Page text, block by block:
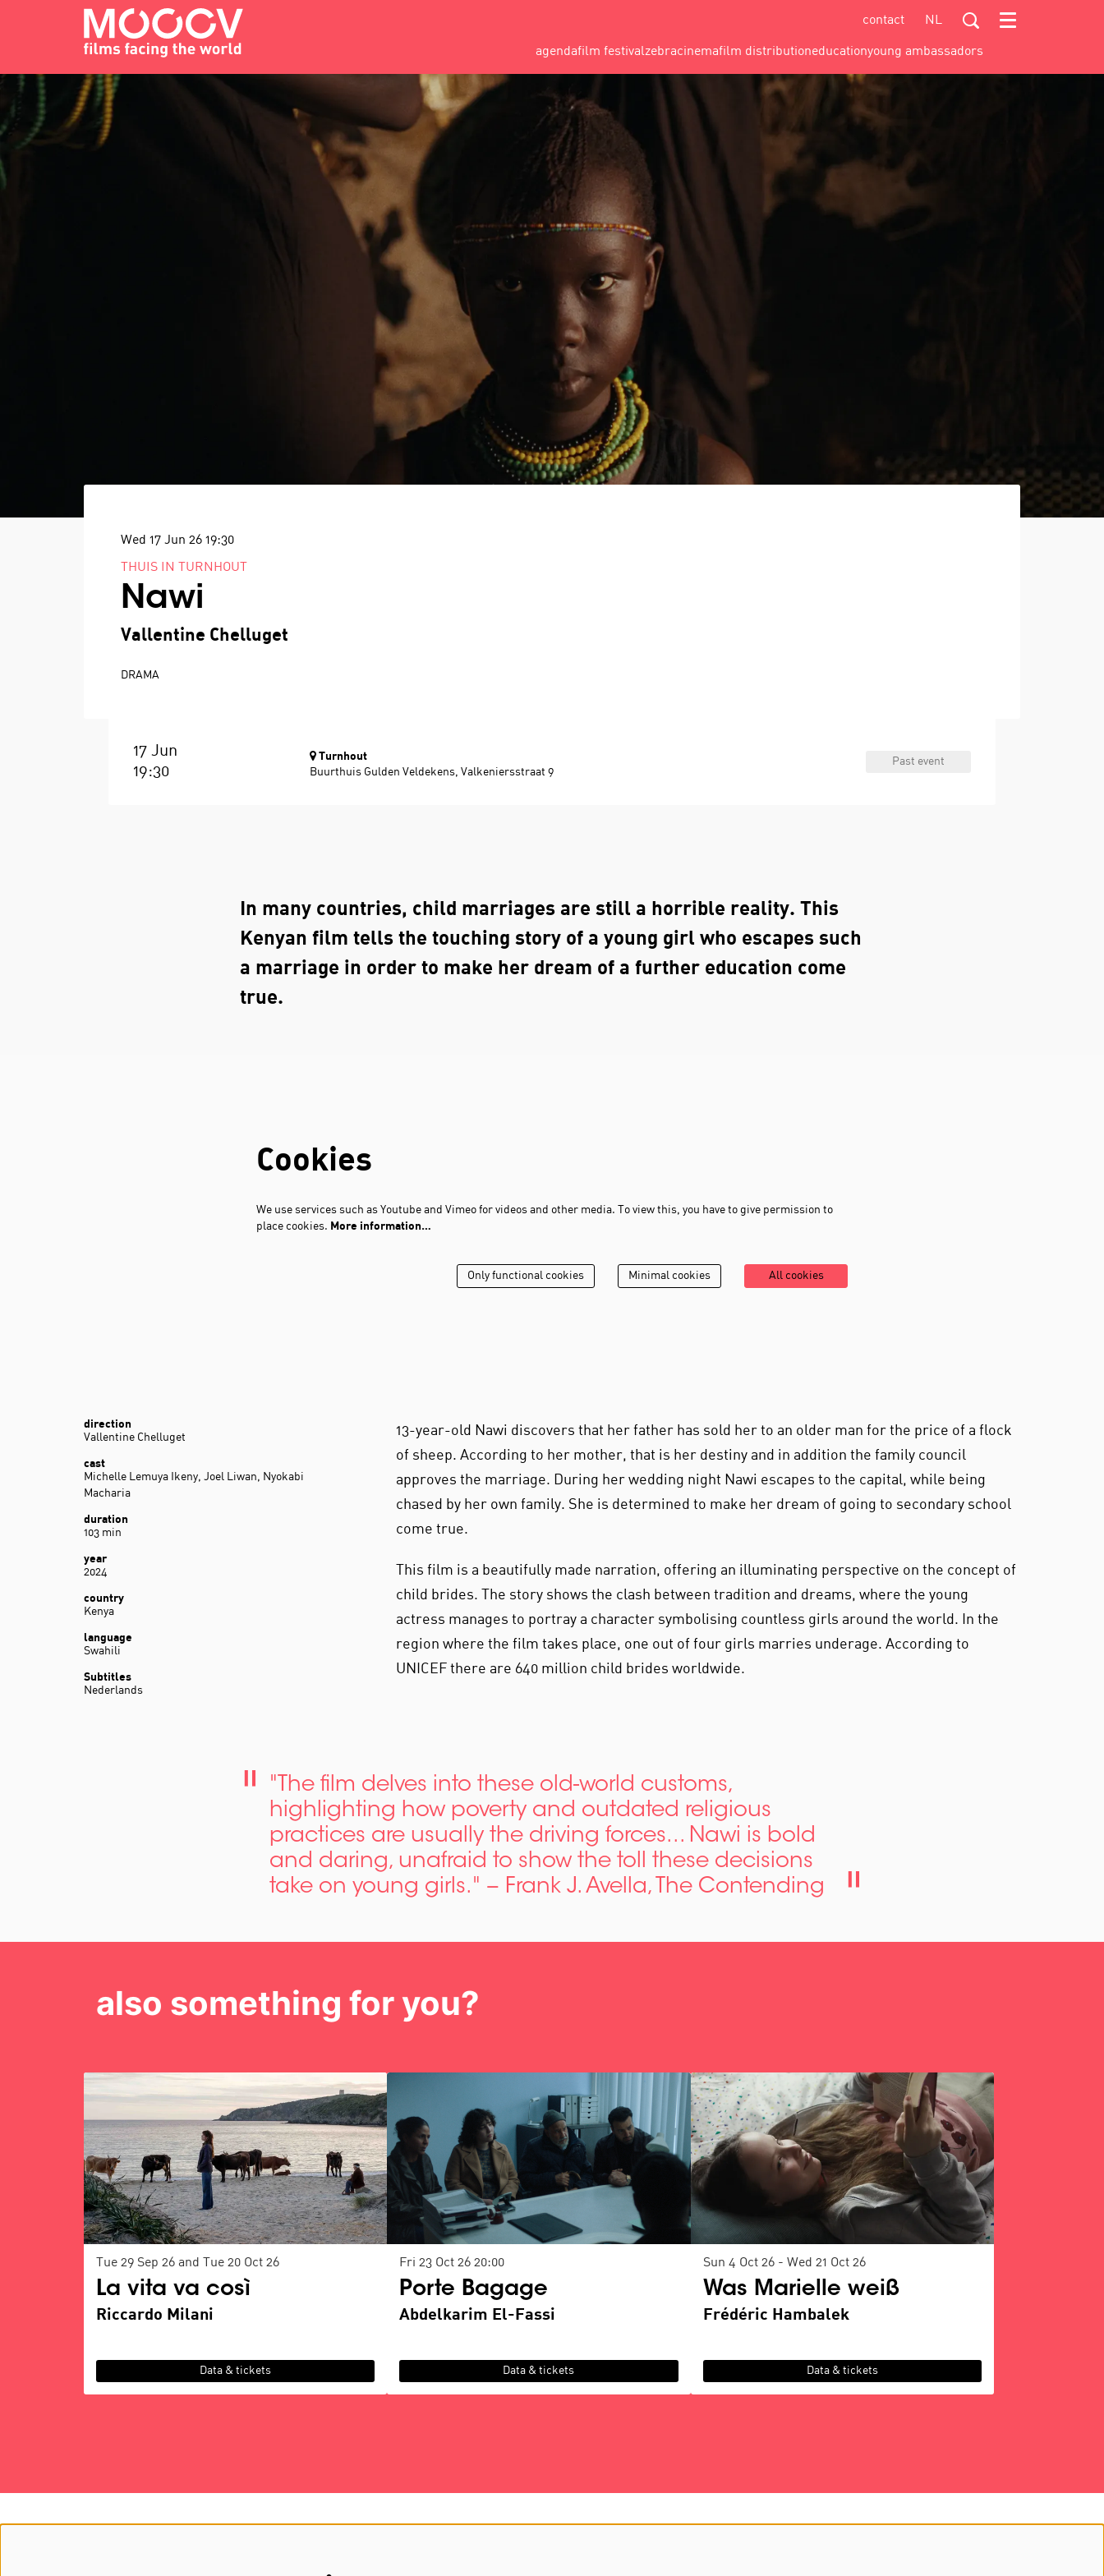
contact NL
agendafilm festivalzebracinemafilm distributioneducationyoung ambassadors
Menu
Nawi
Vallentine Chelluget
THUIS IN TURNHOUT
Wed 17 Jun 26 19:30
DRAMA
17 Jun
19:30
Turnhout
Buurthuis Gulden Veldekens, Valkeniersstraat 9
Past event
In many countries, child marriages are still a horrible reality. This
Kenyan film tells the touching story of a young girl who escapes such
a marriage in order to make her dream of a further education come
true.
Cookies
We use services such as Youtube and Vimeo for videos and other media. To view this, you have to give permission to
place cookies. More information…
Only functional cookies Minimal cookies All cookies
13-year-old Nawi discovers that her father has sold her to an older man for the price of a flock
of sheep. According to her mother, that is her destiny and in addition the family council
approves the marriage. During her wedding night Nawi escapes to the capital, while being
chased by her own family. She is determined to make her dream of going to secondary school
come true.
This film is a beautifully made narration, offering an illuminating perspective on the concept of
child brides. The story shows the clash between tradition and dreams, where the young
actress manages to portray a character symbolising countless girls around the world. In the
region where the film takes place, one out of four girls marries underage. According to
UNICEF there are 640 million child brides worldwide.
direction
Vallentine Chelluget
cast
Michelle Lemuya Ikeny, Joel Liwan, Nyokabi
Macharia
duration
103 min
year
2024
country
Kenya
language
Swahili
Subtitles
Nederlands
"The film delves into these old-world customs,
highlighting how poverty and outdated religious
practices are usually the driving forces... Nawi is bold
and daring, unafraid to show the toll these decisions
take on young girls." − Frank J. Avella, The Contending
also something for you?
La vita va così
Riccardo Milani
Tue 29 Sep 26 and Tue 20 Oct 26
Data & tickets
Porte Bagage
Abdelkarim El-Fassi
Fri 23 Oct 2620:00
Data & tickets
Was Marielle weiß
Frédéric Hambalek
Sun 4 Oct 26 - Wed 21 Oct 26
Data & tickets